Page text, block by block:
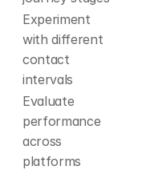
Experiment
with different
contact
intervals
Evaluate
performance
across
platforms